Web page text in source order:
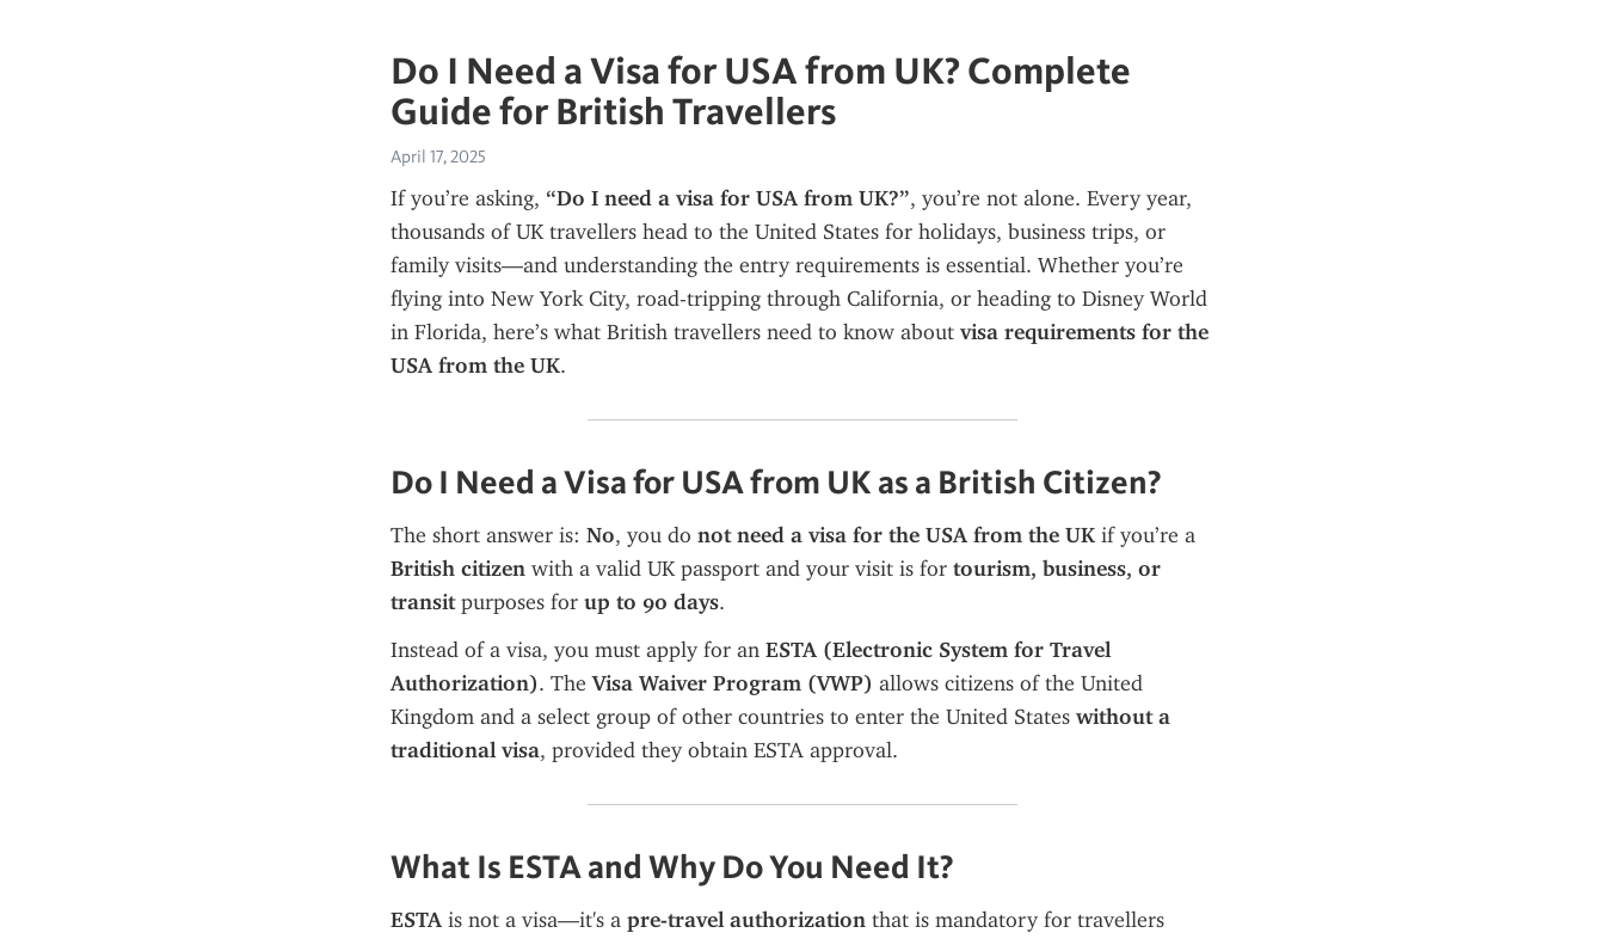
Do I Need a Visa for USA from UK? Complete
Guide for British Travellers
April 17, 2025
If you’re asking, “Do I need a visa for USA from UK?”, you’re not alone. Every year,
thousands of UK travellers head to the United States for holidays, business trips, or
family visits—and understanding the entry requirements is essential. Whether you’re
flying into New York City, road-tripping through California, or heading to Disney World
in Florida, here’s what British travellers need to know about visa requirements for the
USA from the UK.
Do I Need a Visa for USA from UK as a British Citizen?
The short answer is: No, you do not need a visa for the USA from the UK
British citizen with a valid UK passport and your visit is for tourism, business, or
transit purposes for up to 90 days.
Instead of a visa, you must apply for an ESTA (Electronic System for Travel
Authorization). The Visa Waiver Program (VWP) allows citizens of the United
Kingdom and a select group of other countries to enter the United States without a
traditional visa, provided they obtain ESTA approval.
What Is ESTA and Why Do You Need It?
ESTA is not a visa—it's a pre-travel authorization that is mandatory for travellers